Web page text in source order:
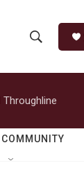
h
o
w
e
r
h
Q
Throughline
COMMUNITY